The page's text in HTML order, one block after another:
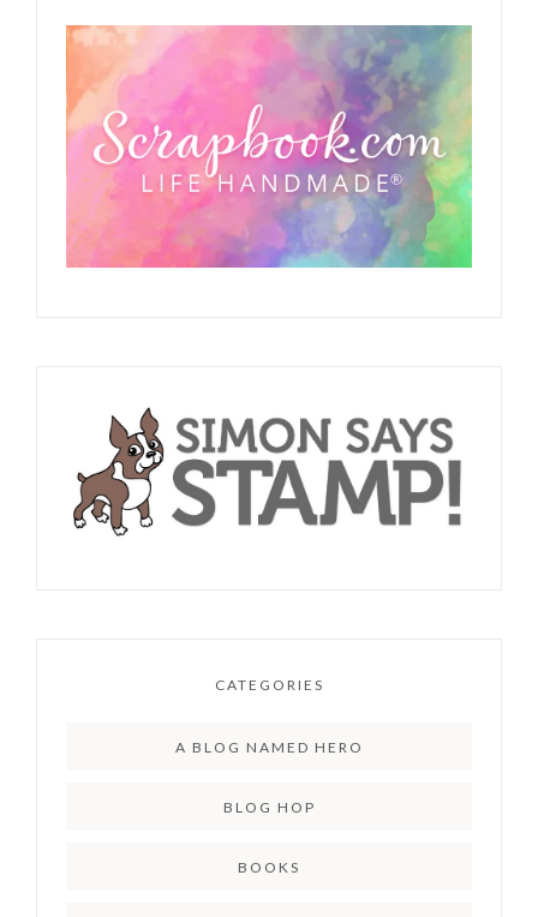
CATEGORIES
A BLOG NAMED HERO
BLOG HOP
BOOKS